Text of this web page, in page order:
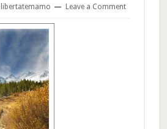
libertatemamo Leave a Comment